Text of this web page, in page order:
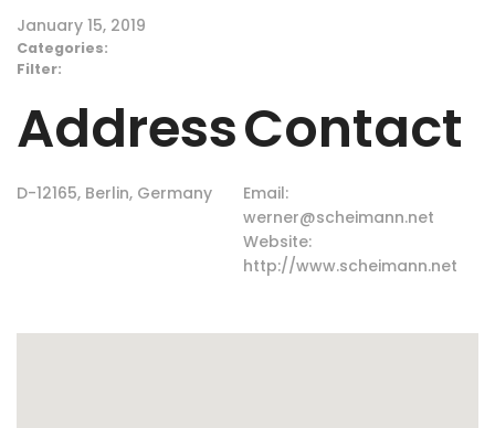
January 15, 2019
Categories:
Filter:
Address
D-12165, Berlin, Germany
Contact
Email:
werner@scheimann.net
Website:
http://www.scheimann.net